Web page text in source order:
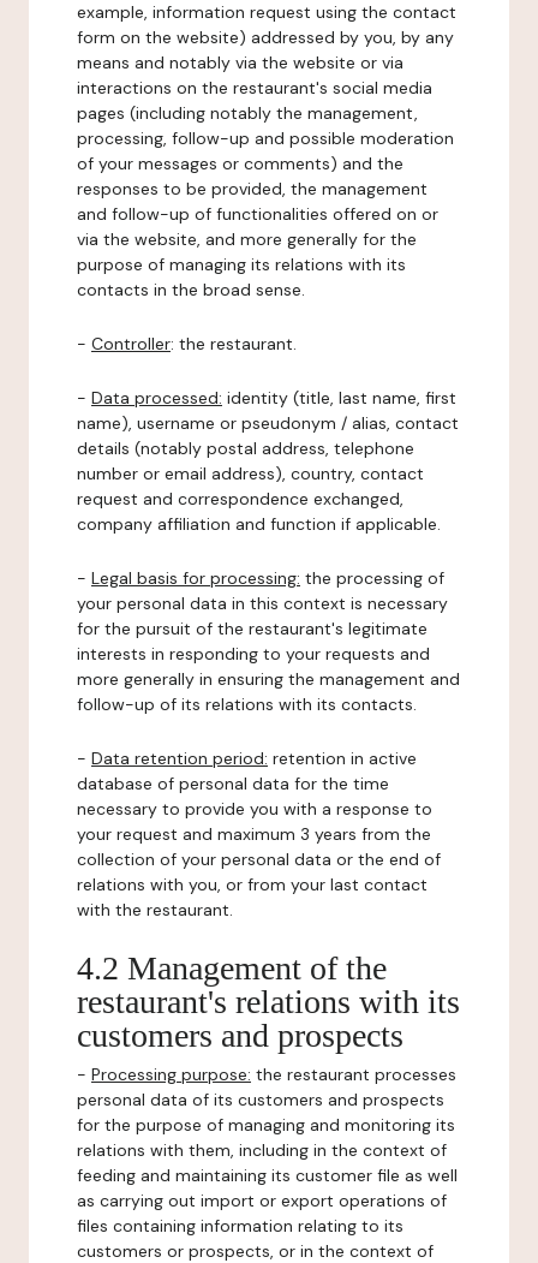
example, information request using the contact
form on the website) addressed by you, by any
means and notably via the website or via
interactions on the restaurant's social media
pages (including notably the management,
processing, follow-up and possible moderation
of your messages or comments) and the
responses to be provided, the management
and follow-up of functionalities offered on or
via the website, and more generally for the
purpose of managing its relations with its
contacts in the broad sense.
- Controller: the restaurant.
- Data processed: identity (title, last name, first
name), username or pseudonym / alias, contact
details (notably postal address, telephone
number or email address), country, contact
request and correspondence exchanged,
company affiliation and function if applicable.
- Legal basis for processing: the processing of
your personal data in this context is necessary
for the pursuit of the restaurant's legitimate
interests in responding to your requests and
more generally in ensuring the management and
follow-up of its relations with its contacts.
- Data retention period: retention in active
database of personal data for the time
necessary to provide you with a response to
your request and maximum 3 years from the
collection of your personal data or the end of
relations with you, or from your last contact
with the restaurant.
4.2 Management of the
restaurant's relations with its
customers and prospects
- Processing purpose: the restaurant processes
personal data of its customers and prospects
for the purpose of managing and monitoring its
relations with them, including in the context of
feeding and maintaining its customer file as well
as carrying out import or export operations of
files containing information relating to its
customers or prospects, or in the context of